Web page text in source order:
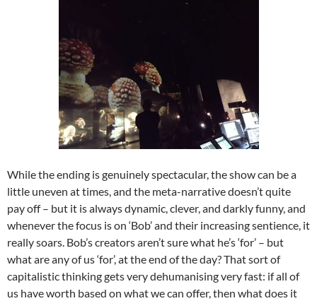
While the ending is genuinely spectacular, the show can be a
little uneven at times, and the meta-narrative doesn’t quite
pay off – but it is always dynamic, clever, and darkly funny, and
whenever the focus is on ‘Bob’ and their increasing sentience, it
really soars. Bob’s creators aren’t sure what he’s ‘for’ – but
what are any of us ‘for’, at the end of the day? That sort of
capitalistic thinking gets very dehumanising very fast: if all of
us have worth based on what we can offer, then what does it